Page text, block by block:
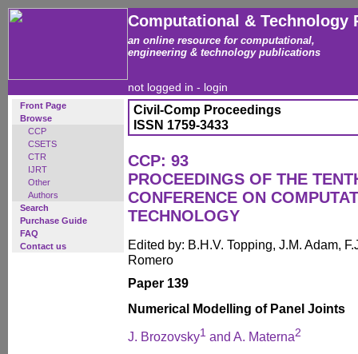
Computational & Technology
an online resource for computational,
engineering & technology publications
not logged in - login
Front Page
Browse
CCP
CSETS
CTR
IJRT
Other
Authors
Search
Purchase Guide
FAQ
Contact us
Civil-Comp Proceedings
ISSN 1759-3433
CCP: 93
PROCEEDINGS OF THE
CONFERENCE ON
TECHNOLOGY
Edited by: B.H.V. Topping, J.M. Adam,
Romero
Paper 139
Numerical Modelling of Panel Joints
J. Brozovsky1 and A. Materna2